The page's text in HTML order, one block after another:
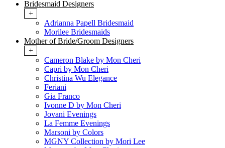
Bridesmaid Designers
+
Adrianna Papell Bridesmaid
Morilee Bridesmaids
Mother of Bride/Groom Designers
+
Cameron Blake by Mon Cheri
Capri by Mon Cheri
Christina Wu Elegance
Feriani
Gia Franco
Ivonne D by Mon Cheri
Jovani Evenings
La Femme Evenings
Marsoni by Colors
MGNY Collection by Mori Lee